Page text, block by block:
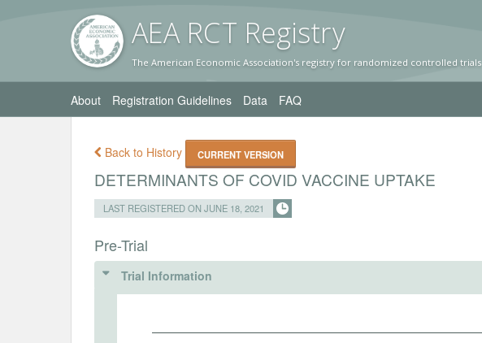
AEA RCT Registry
The American Economic Association's registry for randomized controlled trials
About Registration Guidelines Data FAQ
Back to History CURRENT VERSION
DETERMINANTS OF COVID VACCINE UPTAKE
LAST REGISTERED ON JUNE 18, 2021
Pre-Trial
Trial Information